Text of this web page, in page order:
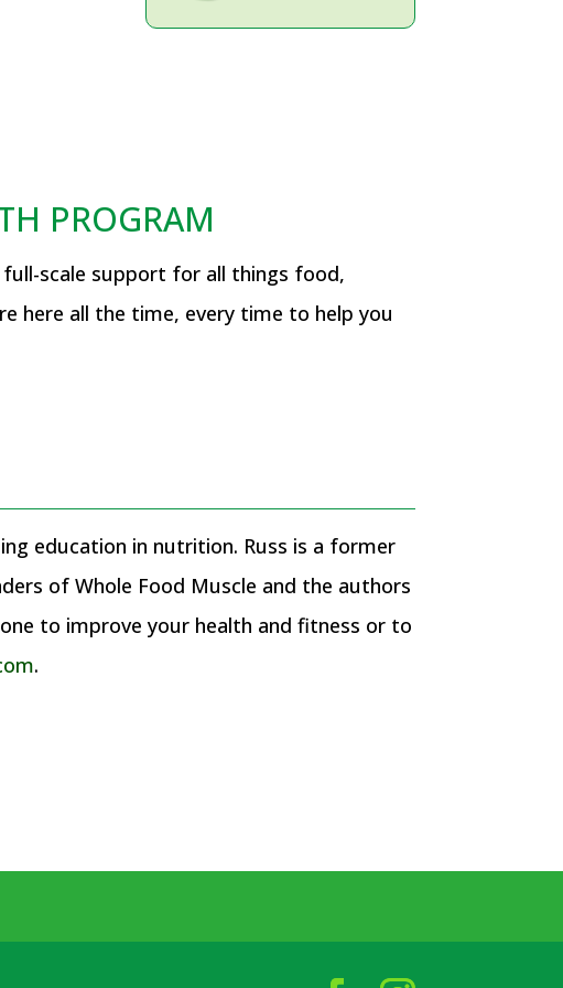
PROGRAM
scale support for all things food,
here all the time, every time to help you
education in nutrition. Russ is a former
of Whole Food Muscle and the authors
to improve your health and fitness or to
.